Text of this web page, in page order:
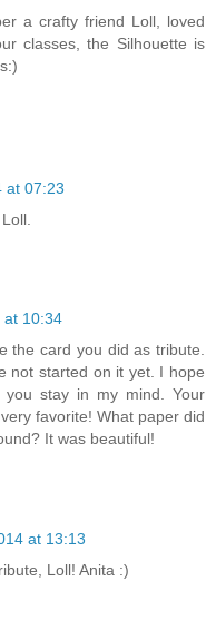
a crafty friend Loll, loved
classes, the Silhouette is
at 07:23
at 10:34
the card you did as tribute.
not started on it yet. I hope
stay in my mind. Your
favorite! What paper did
It was beautiful!
at 13:13
Loll! Anita :)